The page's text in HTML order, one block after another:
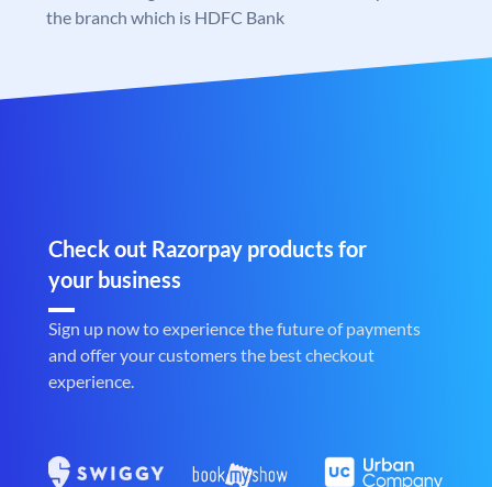
the branch which is HDFC Bank
Check out Razorpay products for
your business
Sign up now to experience the future of payments
and offer your customers the best checkout
experience.